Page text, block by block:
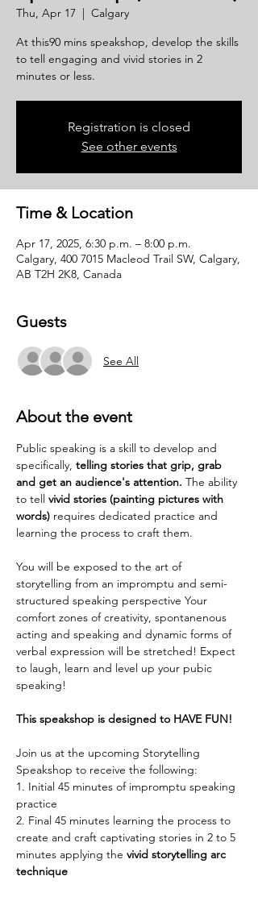
Thu, Apr 17
  |
Calgary
At this90 mins speakshop, develop the skills
to tell engaging and vivid stories in 2
minutes or less.
Registration is closed
See other events
Time & Location
Apr 17, 2025, 6:30 p.m. – 8:00 p.m.
Calgary, 400 7015 Macleod Trail SW, Calgary,
AB T2H 2K8, Canada
Guests
See All
About the event
Public speaking is a skill to develop and
specifically, telling stories that grip, grab
and get an audience's attention. The ability
to tell vivid stories (painting pictures with
words) requires dedicated practice and
learning the process to craft them.
You will be exposed to the art of
storytelling from an impromptu and semi-
structured speaking perspective Your
comfort zones of creativity, spontanenous
acting and speaking and dynamic forms of
verbal expression will be stretched! Expect
to laugh, learn and level up your pubic
speaking!
This speakshop is designed to HAVE FUN!
Join us at the upcoming Storytelling
Speakshop to receive the following:
1. Initial 45 minutes of impromptu speaking
practice
2. Final 45 minutes learning the process to
create and craft captivating stories in 2 to 5
minutes applying the vivid storytelling arc
technique